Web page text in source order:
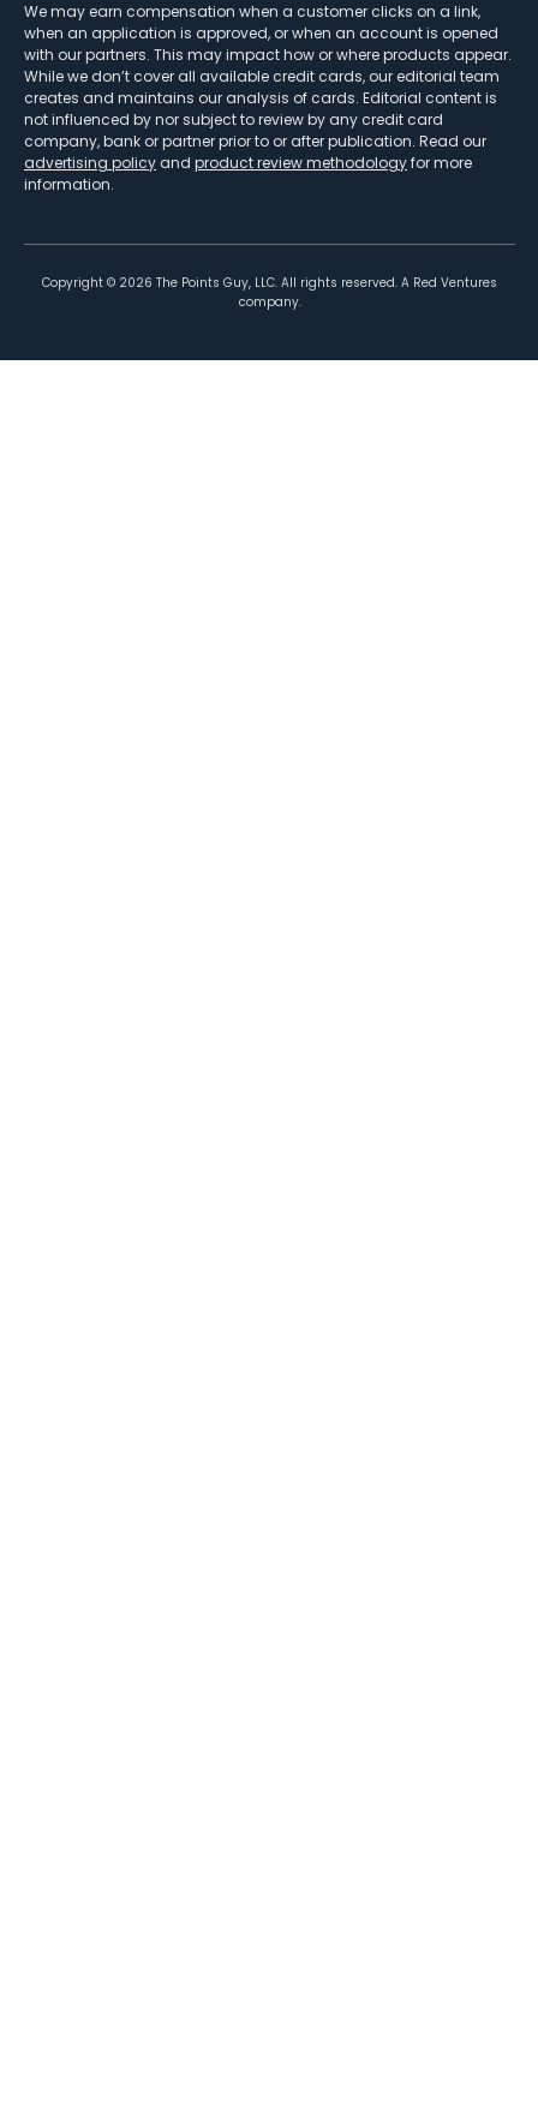
We may earn compensation when a customer clicks on a link,
when an application is approved, or when an account is opened
with our partners. This may impact how or where products appear.
While we don’t cover all available credit cards, our editorial team
creates and maintains our analysis of cards. Editorial content is
not influenced by nor subject to review by any credit card
company, bank or partner prior to or after publication. Read our
advertising policy and product review methodologyfor more
information.
Copyright © 2026 The Points Guy, LLC. All rights reserved. A Red Ventures
company.